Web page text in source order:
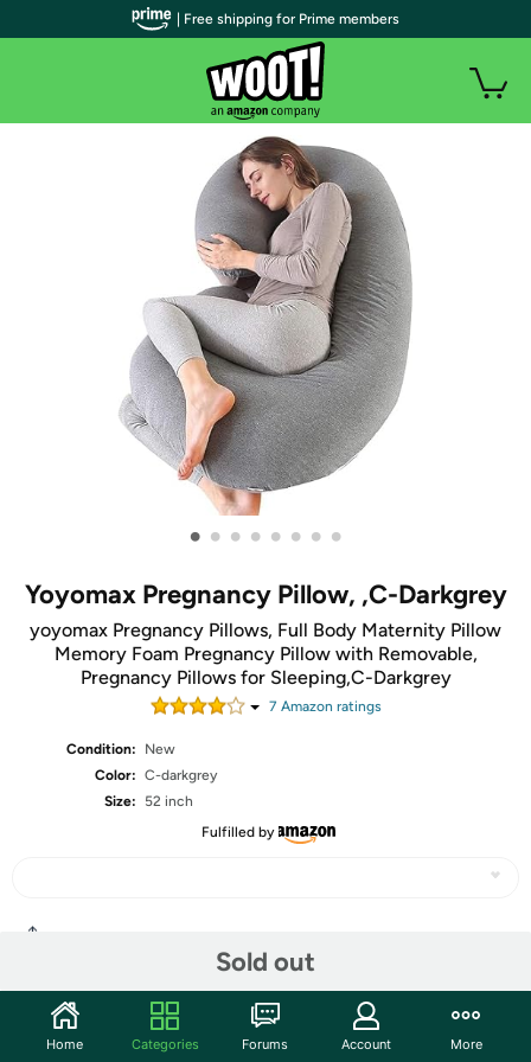
• • • • • • • •
Yoyomax Pregnancy Pillow, ,C-Darkgrey
yoyomax Pregnancy Pillows, Full Body Maternity Pillow
Memory Foam Pregnancy Pillow with Removable,
Pregnancy Pillows for Sleeping,C-Darkgrey
7 Amazon ratings
Condition:
New
Color: C-darkgrey
Size:
52 inch
Fulfilled by
Sold out
Features
| Free shipping for Prime members
Home Categories Forums Account More